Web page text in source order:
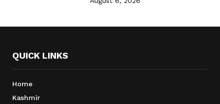
QUICK LINKS
Home
Kashmir